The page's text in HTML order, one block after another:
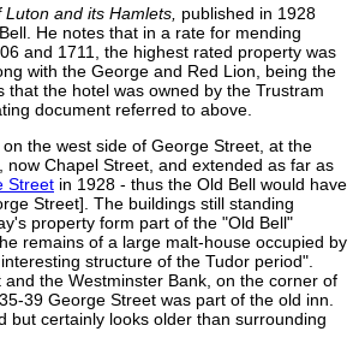
Luton and its Hamlets published in 1928
He notes that in a rate for mending
and 1711, the highest rated property was
with the George and Red Lion, being the
the hotel was owned by the Trustram
document referred to above.
the west side of George Street, at the
Chapel Street, and extended as far as
Street in 1928 - thus the Old Bell would have
Street]. The buildings still standing
property form part of the "Old Bell"
remains of a large malt-house occupied by
structure of the Tudor period".
the Westminster Bank, on the corner of
39 George Street was part of the old inn.
but certainly looks older than surrounding